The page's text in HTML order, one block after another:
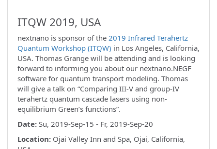
ITQW 2019, USA
nextnano is sponsor of the 2019 Infrared Terahertz
Quantum Workshop (ITQW) in Los Angeles, California,
USA. Thomas Grange will be attending and is looking
forward to informing you about our nextnano.NEGF
software for quantum transport modeling. Thomas
will give a talk on “Comparing III-V and group-IV
terahertz quantum cascade lasers using non-
equilibrium Green’s functions”.
Date: Su, 2019-Sep-15 - Fr, 2019-Sep-20
Location: Ojai Valley Inn and Spa, Ojai, California,